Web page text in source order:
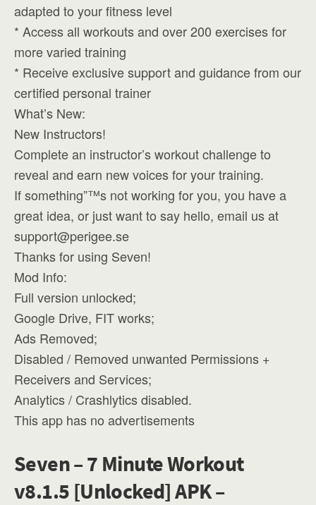
adapted to your fitness level
* Access all workouts and over 200 exercises for
more varied training
* Receive exclusive support and guidance from our
certified personal trainer
What’s New:
New Instructors!
Complete an instructor’s workout challenge to
reveal and earn new voices for your training.
If something”™s not working for you, you have a
great idea, or just want to say hello, email us at
support@perigee.se
Thanks for using Seven!
Mod Info:
Full version unlocked;
Google Drive, FIT works;
Ads Removed;
Disabled / Removed unwanted Permissions +
Receivers and Services;
Analytics / Crashlytics disabled.
This app has no advertisements
Seven – 7 Minute Workout
v8.1.5 [Unlocked] APK –